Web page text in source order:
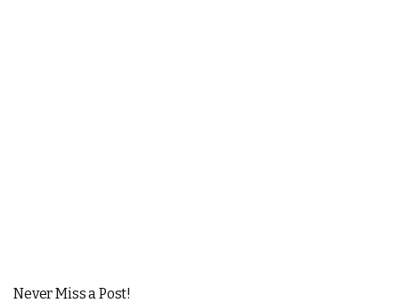
Never Miss a Post!